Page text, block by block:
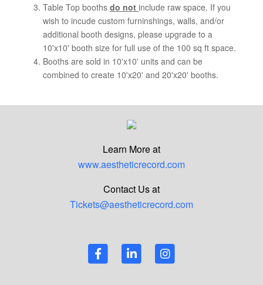
Table Top booths do not include raw space. If you
wish to incude custom furninshings, walls, and/or
additional booth designs, please upgrade to a
10'x10' booth size for full use of the 100 sq ft space.
Booths are sold in 10'x10' units and can be
combined to create 10'x20' and 20'x20' booths.
Learn More at
www.aestheticrecord.com
Contact Us at
Tickets@aestheticrecord.com